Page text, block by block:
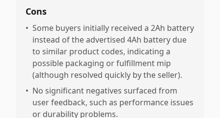
Cons
• Some buyers initially received a 2Ah battery
instead of the advertised 4Ah battery due
to similar product codes, indicating a
possible packaging or fulfillment mip
(although resolved quickly by the seller).
• No significant negatives surfaced from
user feedback, such as performance issues
or durability problems.